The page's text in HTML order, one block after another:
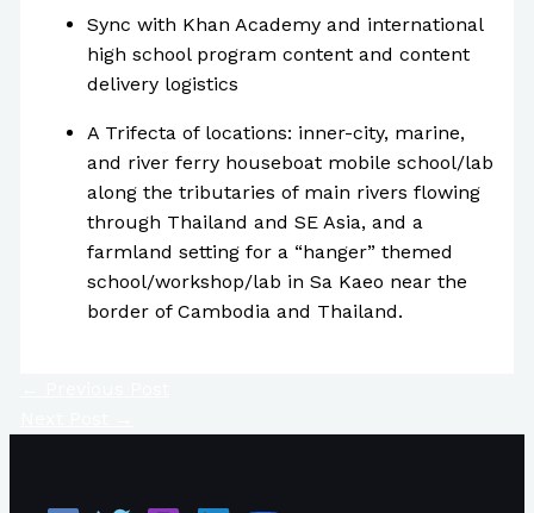
Sync with Khan Academy and international
high school program content and content
delivery logistics
A Trifecta of locations: inner-city, marine,
and river ferry houseboat mobile school/lab
along the tributaries of main rivers flowing
through Thailand and SE Asia, and a
farmland setting for a “hanger” themed
school/workshop/lab in Sa Kaeo near the
border of Cambodia and Thailand.